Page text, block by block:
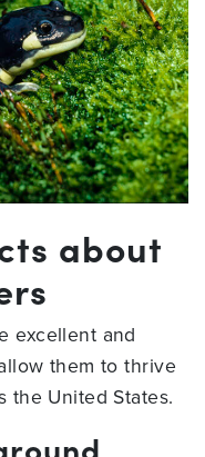
about
excellent and
them to thrive
the United States.